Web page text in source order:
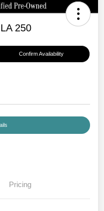
250
Confirm Availability
Pricing